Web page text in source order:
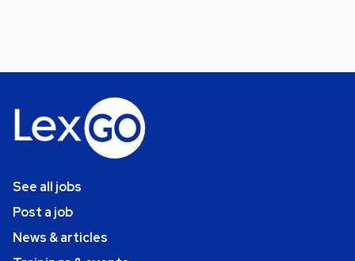
See all jobs
Post a job
News & articles